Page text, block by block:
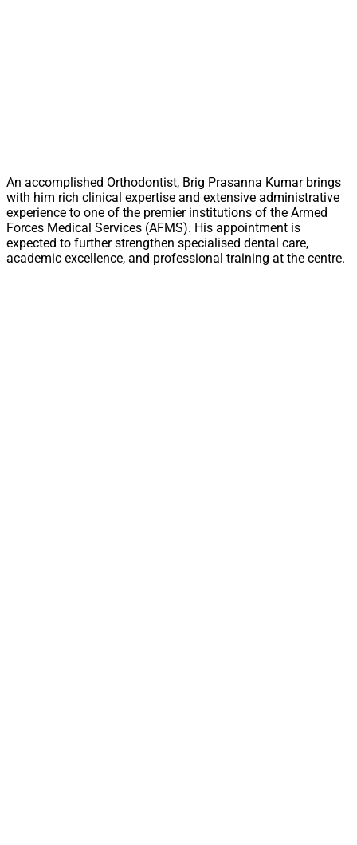
An accomplished Orthodontist, Brig Prasanna Kumar brings
with him rich clinical expertise and extensive administrative
experience to one of the premier institutions of the Armed
Forces Medical Services (AFMS). His appointment is
expected to further strengthen specialised dental care,
academic excellence, and professional training at the centre.